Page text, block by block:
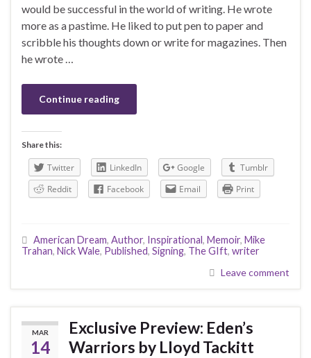
would be successful in the world of writing. He wrote
more as a pastime. He liked to put pen to paper and
scribble his thoughts down or write for magazines. Then
he wrote …
Continue reading
Share this:
Twitter LinkedIn Google
Tumblr
Reddit
Facebook Email Print
American Dream, Author, Inspirational, Memoir, Mike
Trahan, Nick Wale, Published, Signing, The GIft, writer
Leave comment
MAR
14
Exclusive Preview: Eden’s
Warriors by Lloyd Tackitt